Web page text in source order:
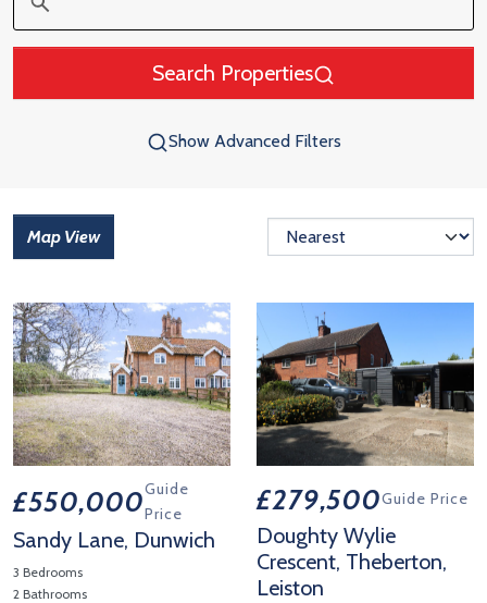
Search Properties
Show Advanced Filters
Map View
£550,000Guide
Price
Sandy Lane, Dunwich
3 Bedrooms
2 Bathrooms
£279,500Guide Price
Doughty Wylie
Crescent, Theberton,
Leiston